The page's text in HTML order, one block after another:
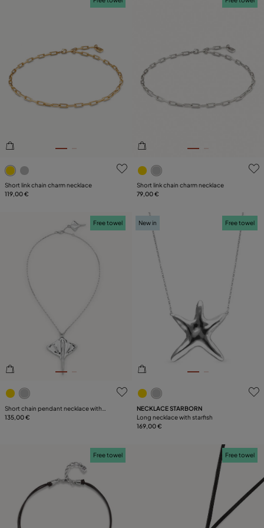
4.7 out of 5 Customer Rating
Short link chain charm necklace
119,00 €
4.4 out of 5 Customer
Short link chain charm necklace
79,00 €
5 out of 5 Customer Rating
Free towel
Short chain pendant necklace with
manta ray
135,00 €
4.4 out of 5 Customer
New in Free towel
NECKLACE STARBORN
Long necklace with starfish
169,00 €
Free towel Free towel